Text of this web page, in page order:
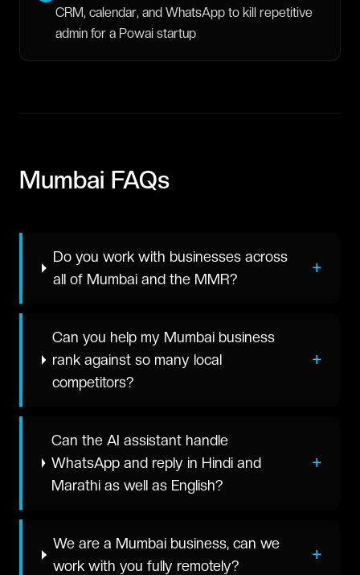
CRM, calendar, and WhatsApp to kill repetitive
admin for a Powai startup
Mumbai FAQs
Do you work with businesses across
all of Mumbai and the MMR?
+
Can you help my Mumbai business
rank against so many local
competitors?
+
Can the AI assistant handle
WhatsApp and reply in Hindi and
Marathi as well as English?
+
We are a Mumbai business, can we
work with you fully remotely?
+